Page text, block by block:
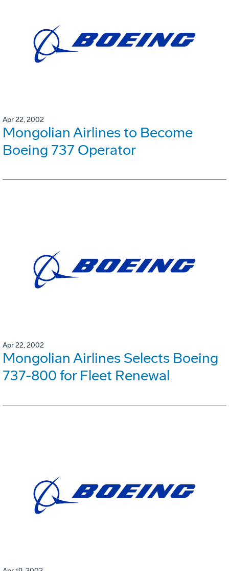
Apr 22, 2002
Mongolian Airlines to Become
Boeing 737 Operator
Apr 22, 2002
Mongolian Airlines Selects Boeing
737-800 for Fleet Renewal